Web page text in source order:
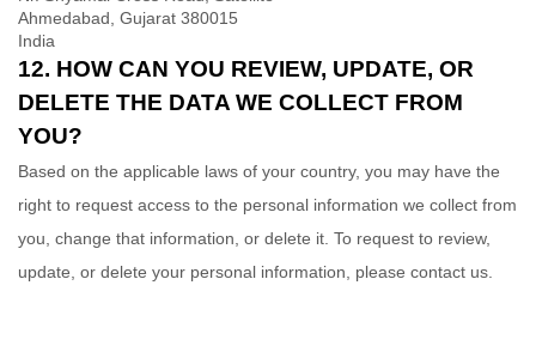
Ahmedabad, Gujarat 380015
India
12. HOW CAN YOU REVIEW, UPDATE, OR
DELETE THE DATA WE COLLECT FROM
YOU?
Based on the applicable laws of your country, you may have the
right to request access to the personal information we collect from
you, change that information, or delete it. To request to review,
update, or delete your personal information, please contact us.